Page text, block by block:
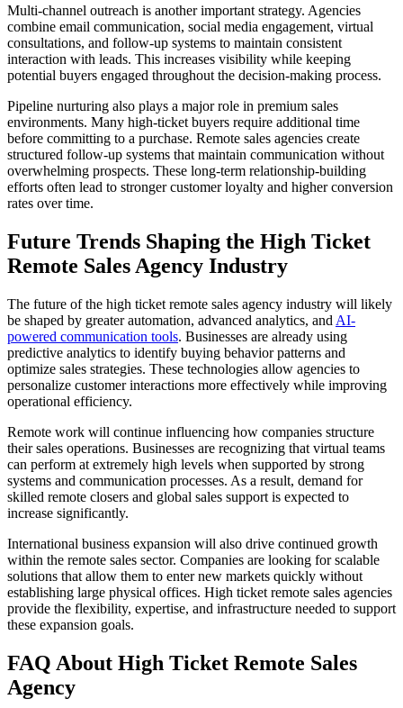
Multi-channel outreach is another important strategy. Agencies
combine email communication, social media engagement, virtual
consultations, and follow-up systems to maintain consistent
interaction with leads. This increases visibility while keeping
potential buyers engaged throughout the decision-making process.
Pipeline nurturing also plays a major role in premium sales
environments. Many high-ticket buyers require additional time
before committing to a purchase. Remote sales agencies create
structured follow-up systems that maintain communication without
overwhelming prospects. These long-term relationship-building
efforts often lead to stronger customer loyalty and higher conversion
rates over time.
Future Trends Shaping the High Ticket
Remote Sales Agency Industry
The future of the high ticket remote sales agency industry will likely
be shaped by greater automation, advanced analytics, and AI-
powered communication tools. Businesses are already using
predictive analytics to identify buying behavior patterns and
optimize sales strategies. These technologies allow agencies to
personalize customer interactions more effectively while improving
operational efficiency.
Remote work will continue influencing how companies structure
their sales operations. Businesses are recognizing that virtual teams
can perform at extremely high levels when supported by strong
systems and communication processes. As a result, demand for
skilled remote closers and global sales support is expected to
increase significantly.
International business expansion will also drive continued growth
within the remote sales sector. Companies are looking for scalable
solutions that allow them to enter new markets quickly without
establishing large physical offices. High ticket remote sales agencies
provide the flexibility, expertise, and infrastructure needed to support
these expansion goals.
FAQ About High Ticket Remote Sales
Agency